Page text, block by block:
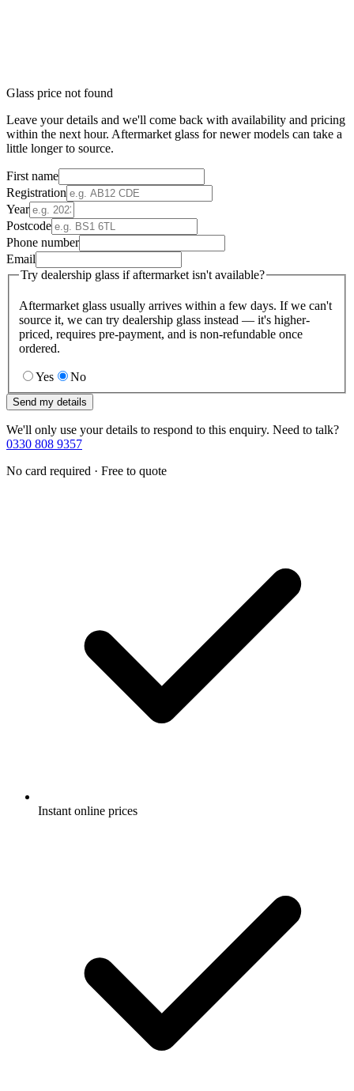
Glass price not found
Leave your details and we'll come back with availability and pricing
within the next hour. Aftermarket glass for newer models can take a
little longer to source.
First name
Registration
Year
Postcode
Phone number
Email
Try dealership glass if aftermarket isn't available?
Aftermarket glass usually arrives within a few days. If we can't
source it, we can try dealership glass instead — it's higher-
priced, requires pre-payment, and is non-refundable once
ordered.
Yes No
Send my details
We'll only use your details to respond to this enquiry. Need to talk?
0330 808 9357
No card required · Free to quote
Instant online prices